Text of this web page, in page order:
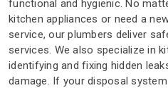
functional and hygienic. No
kitchen appliances or need a
service, our plumbers deliver
services. We also specialize in
identifying and fixing hidden
damage. If your disposal